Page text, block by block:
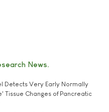
News
Detects Very Early Normally
Tissue Changes of Pancreatic